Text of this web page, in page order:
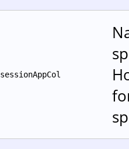
sessionAppCol